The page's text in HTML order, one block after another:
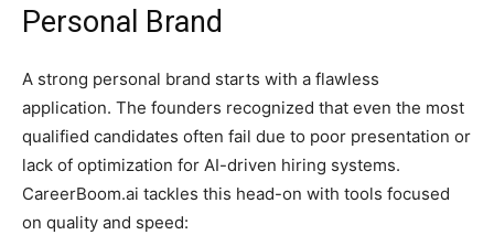
Personal Brand
A strong personal brand starts with a flawless
application. The founders recognized that even the most
qualified candidates often fail due to poor presentation or
lack of optimization for AI-driven hiring systems.
CareerBoom.ai tackles this head-on with tools focused
on quality and speed: